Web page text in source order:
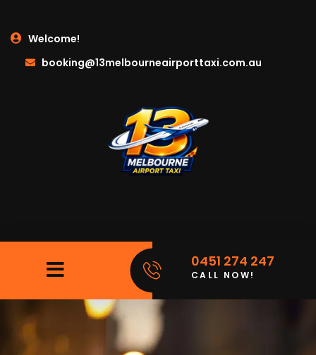
Welcome!
booking@13melbourneairporttaxi.com.au
0451 274 247
CALL NOW!